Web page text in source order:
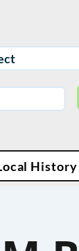
History